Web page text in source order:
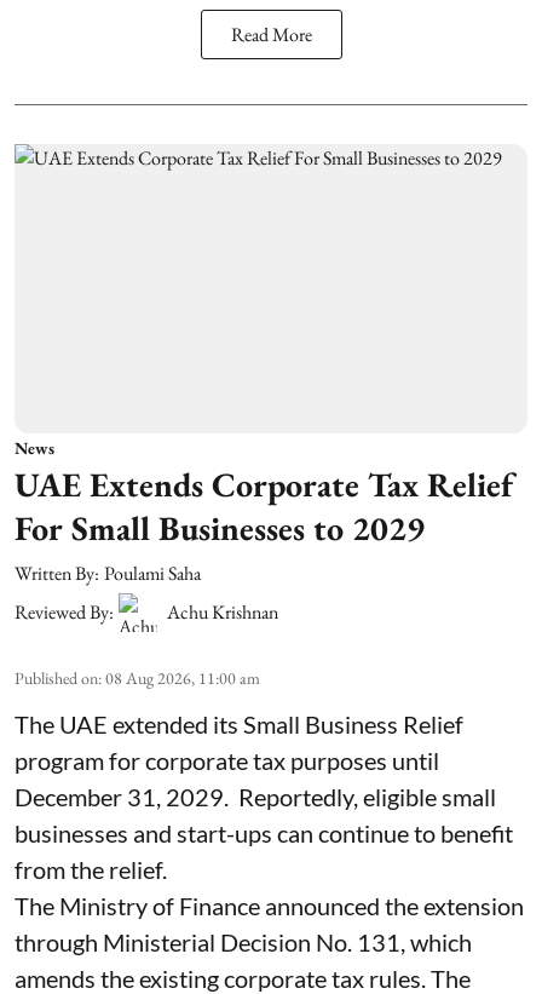
Read More
News
UAE Extends Corporate Tax Relief
For Small Businesses to 2029
Written By: Poulami Saha
Reviewed By:
Achu Krishnan
Published on:08 Aug 2026, 11:00 am
The UAE extended its Small Business Relief
program for corporate tax purposes until
December 31, 2029. Reportedly, eligible small
businesses and start-ups can continue to benefit
from the relief.
The Ministry of Finance announced the extension
through Ministerial Decision No. 131, which
amends the existing corporate tax rules. The